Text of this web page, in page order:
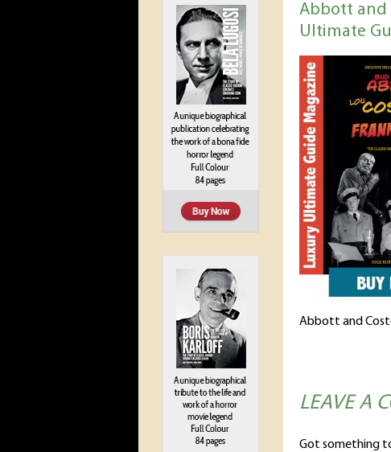
Abbott and
Ultimate
Abbott and
LEAVE A
Got something